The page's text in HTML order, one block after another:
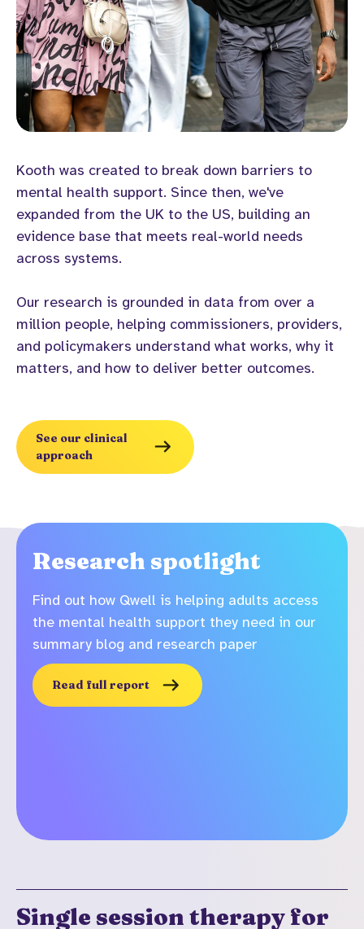
Kooth was created to break down barriers to
mental health support. Since then, we've
expanded from the UK to the US, building an
evidence base that meets real-world needs
across systems.
Our research is grounded in data from over a
million people, helping commissioners, providers,
and policymakers understand what works, why it
matters, and how to deliver better outcomes.
See our clinical
approach
Research spotlight
Find out how Qwell is helping adults access
the mental health support they need in our
summary blog and research paper
Read full report
Single session therapy for